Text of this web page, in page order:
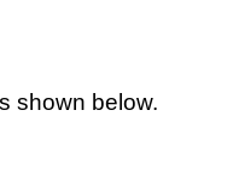
shown below.